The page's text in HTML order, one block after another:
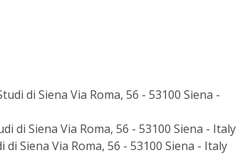
di Siena Via Roma, 56 - 53100 Siena -
di Siena Via Roma, 56 - 53100 Siena - Italy
Siena Via Roma, 56 - 53100 Siena - Italy